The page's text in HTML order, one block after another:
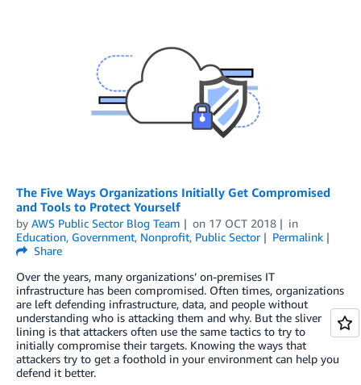
The Five Ways Organizations Initially Get Compromised
and Tools to Protect Yourself
by AWS Public Sector Blog Team on 17 OCT 2018
in
Education, Government, Nonprofit, Public Sector
Permalink
Share
Over the years, many organizations’ on-premises IT
infrastructure has been compromised. Often times, organizations
are left defending infrastructure, data, and people without
understanding who is attacking them and why. But the sliver
lining is that attackers often use the same tactics to try to
initially compromise their targets. Knowing the ways that
attackers try to get a foothold in your environment can help you
defend it better.